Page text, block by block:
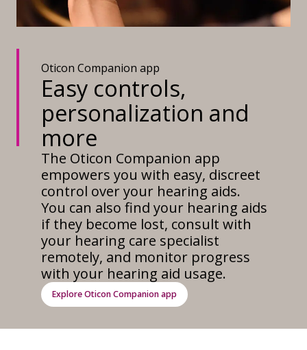
Oticon Companion app
Easy controls,
personalization and
more
The Oticon Companion app
empowers you with easy, discreet
control over your hearing aids.
You can also find your hearing aids
if they become lost, consult with
your hearing care specialist
remotely, and monitor progress
with your hearing aid usage.
Explore Oticon Companion app